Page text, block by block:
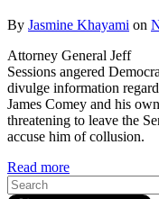
By Jasmine Khayami on
Attorney General Jeff
Sessions angered
divulge information
James Comey and his
threatening to leave the
accuse him of collusion.
Read more